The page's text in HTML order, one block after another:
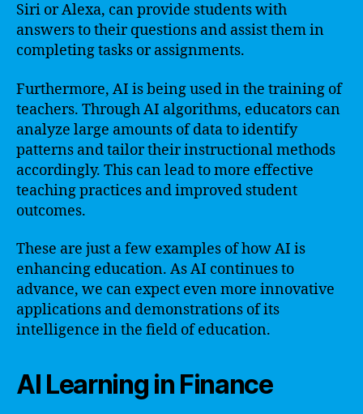
Siri or Alexa, can provide students with
answers to their questions and assist them in
completing tasks or assignments.
Furthermore, AI is being used in the training of
teachers. Through AI algorithms, educators can
analyze large amounts of data to identify
patterns and tailor their instructional methods
accordingly. This can lead to more effective
teaching practices and improved student
outcomes.
These are just a few examples of how AI is
enhancing education. As AI continues to
advance, we can expect even more innovative
applications and demonstrations of its
intelligence in the field of education.
AI Learning in Finance